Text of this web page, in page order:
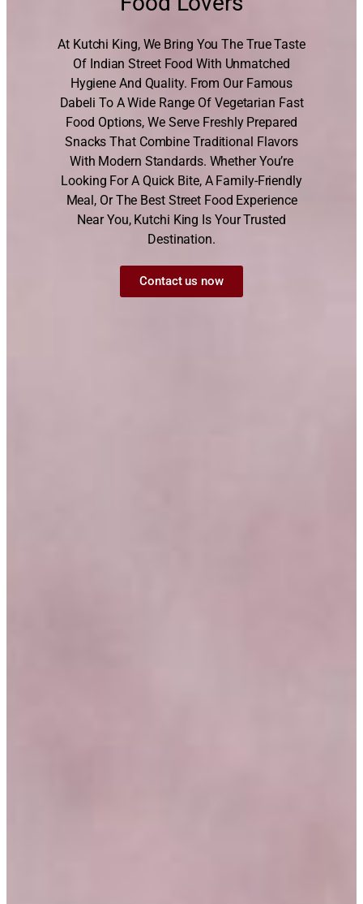
At Kutchi King, We Bring You The True Taste
Of Indian Street Food With Unmatched
Hygiene And Quality. From Our Famous
Dabeli To A Wide Range Of Vegetarian Fast
Food Options, We Serve Freshly Prepared
Snacks That Combine Traditional Flavors
With Modern Standards. Whether You’re
Looking For A Quick Bite, A Family-Friendly
Meal, Or The Best Street Food Experience
Near You, Kutchi King Is Your Trusted
Destination.
Contact us now